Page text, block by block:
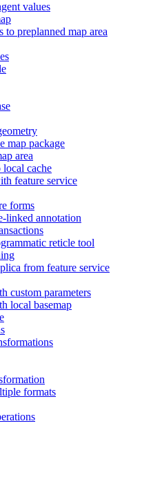
values
to preplanned map area
map package
area
cache
feature service
forms
linked annotation
reticle tool
from feature service
custom parameters
local basemap
formats